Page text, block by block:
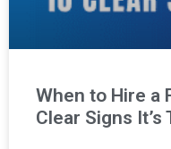
When to Hire a
Clear Signs It’s